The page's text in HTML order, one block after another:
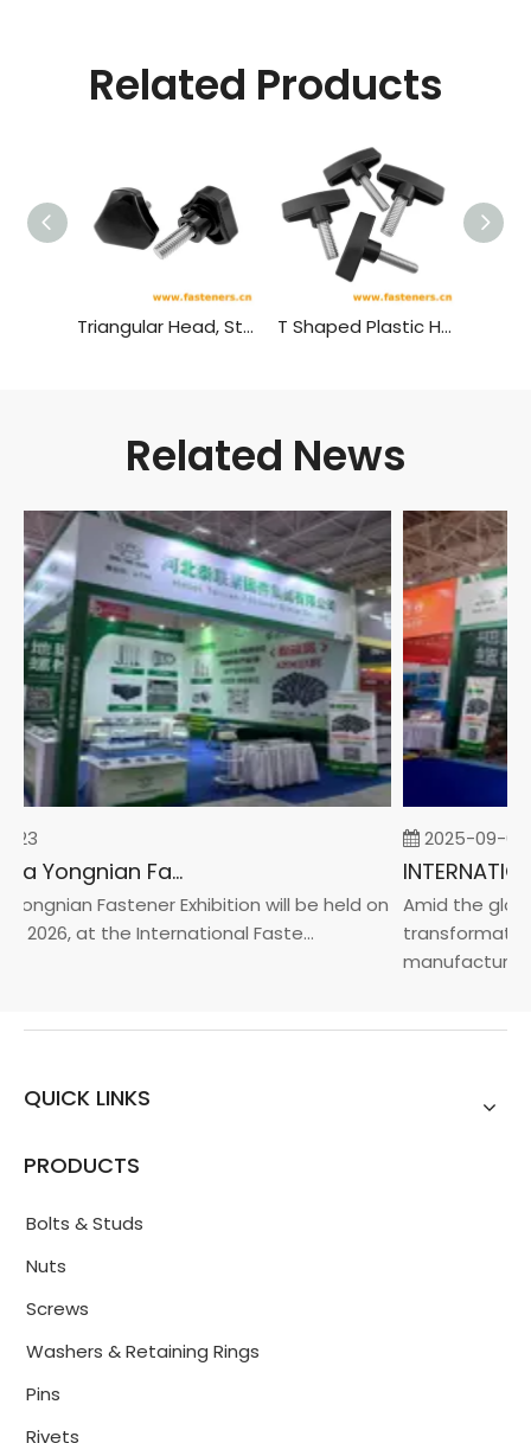
Related Products
Triangular Head, Star Shaped Plastic Head Bolt,plastic Head Handle Screw T Shaped Plastic Head Bolt,plastic Head Handle Screw
Related News
2026 China Yongnian Fasteners Exhibition
Fastener Exhibition will be held on
2026, at the International Faste...
2025-09-05
Amid the
manufacturin...
QUICK LINKS
PRODUCTS
Bolts & Studs
Nuts
Screws
Washers & Retaining Rings
Pins
Rivets